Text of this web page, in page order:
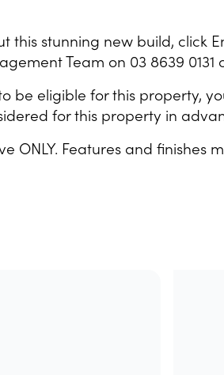
this stunning new build, click
Team on 03 8639 0131
be eligible for this property,
for this property in
ONLY. Features and finishes